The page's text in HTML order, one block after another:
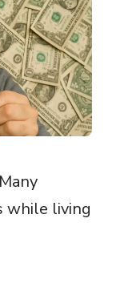
while living